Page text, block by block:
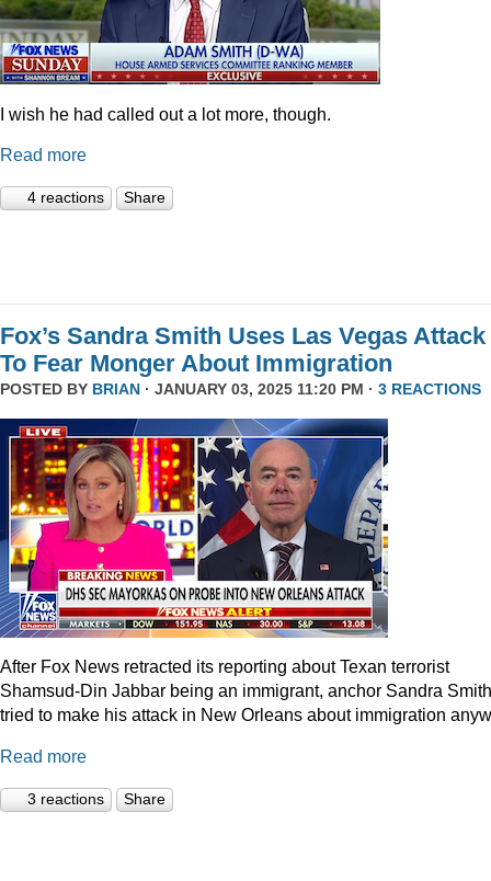
I wish he had called out a lot more, though.
Read more
4 reactions Share
Fox’s Sandra Smith Uses Las Vegas Attack
To Fear Monger About Immigration
POSTED BY BRIAN · JANUARY 03, 2025 11:20 PM · 3 REACTIONS
After Fox News retracted its reporting about Texan terrorist
Shamsud-Din Jabbar being an immigrant, anchor Sandra Smith
tried to make his attack in New Orleans about immigration
Read more
3 reactions Share